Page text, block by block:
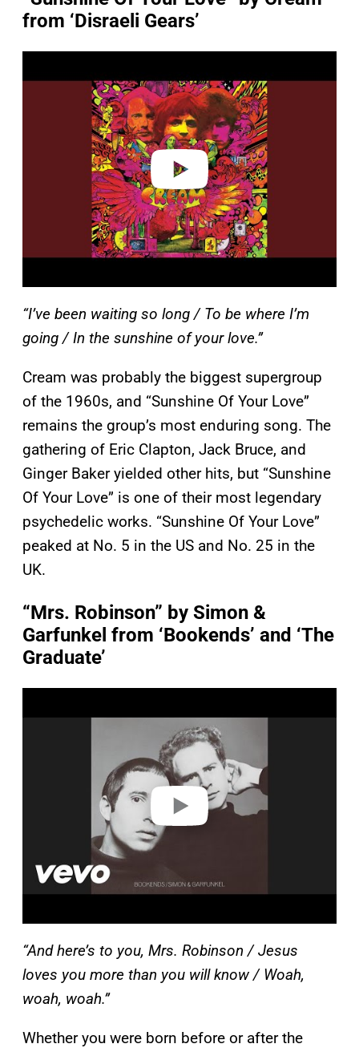
from ‘Disraeli Gears’
a
“I’ve been waiting so long / To be where I’m
going / In the sunshine of your love.”
Cream was probably the biggest supergroup
of the 1960s, and “Sunshine Of Your Love”
remains the group’s most enduring song. The
gathering of Eric Clapton, Jack Bruce, and
Ginger Baker yielded other hits, but “Sunshine
Of Your Love” is one of their most legendary
psychedelic works. “Sunshine Of Your Love”
peaked at No. 5 in the US and No. 25 in the
UK.
“Mrs. Robinson” by Simon &
Garfunkel from ‘Bookends’ and ‘The
Graduate’
a
“And here’s to you, Mrs. Robinson / Jesus
loves you more than you will know / Woah,
woah, woah.”
Whether you were born before or after the